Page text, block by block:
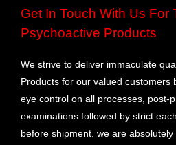
Get In Touch With Us For
Psychoactive Products
We strive to deliver immaculate
Products for our valued customers
eye control on all processes, post-
examinations followed by strict
before shipment. we are